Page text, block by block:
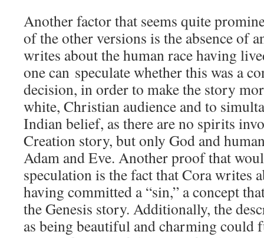
Another factor that seems quite
of the other versions is the absence of
writes about the human race having
one can speculate whether this was a
decision, in order to make the story
white, Christian audience and to
Indian belief, as there are no spirits
Creation story, but only God and
Adam and Eve. Another proof that
speculation is the fact that Cora writes
having committed a “sin,” a concept
the Genesis story. Additionally, the
as being beautiful and charming could